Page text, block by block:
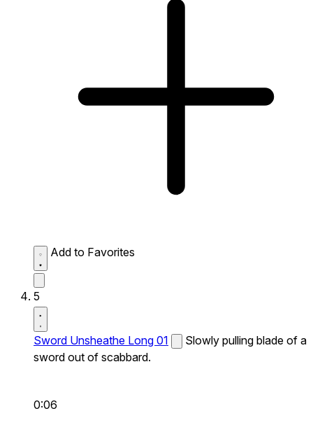
Add to Favorites
5
Sword Unsheathe Long 01
Slowly pulling blade of a
sword out of scabbard.
0:06